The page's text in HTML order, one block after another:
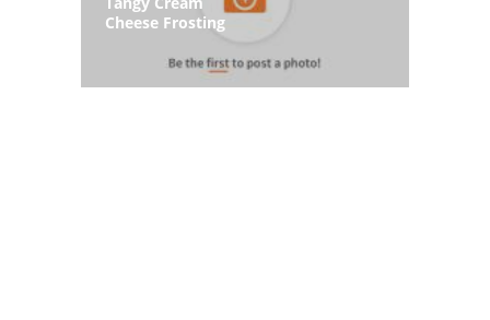
Cheese Frosting